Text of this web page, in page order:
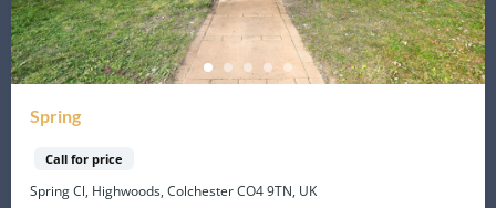
Spring
Call for price
Spring Cl, Highwoods, Colchester CO4 9TN, UK